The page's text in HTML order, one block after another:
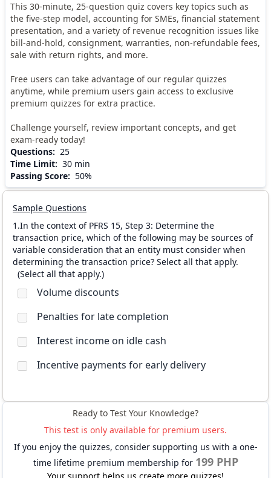
This 30-minute, 25-question quiz covers key topics such as
the five-step model, accounting for SMEs, financial statement
presentation, and a variety of revenue recognition issues like
bill-and-hold, consignment, warranties, non-refundable fees,
sale with return rights, and more.
Free users can take advantage of our regular quizzes
anytime, while premium users gain access to exclusive
premium quizzes for extra practice.
Challenge yourself, review important concepts, and get
exam-ready today!
Questions: 25
Time Limit: 30 min
Passing Score: 50%
Sample Questions
1.In the context of PFRS 15, Step 3: Determine the
transaction price, which of the following may be sources of
variable consideration that an entity must consider when
determining the transaction price? Select all that apply.
(Select all that apply.)
Volume discounts
Penalties for late completion
Interest income on idle cash
Incentive payments for early delivery
Ready to Test Your Knowledge?
This test is only available for premium users.
If you enjoy the quizzes, consider supporting us with a one-
time lifetime premium membership for 199 PHP